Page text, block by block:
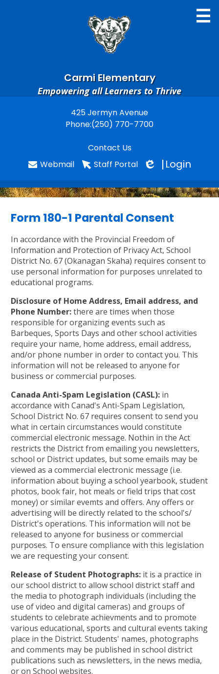
to
main
content
Carmi Elementary
Empowering all Learners to Thrive
Useful
Links
425 Jermyn Avenue
Phone:(250) 770-7700
Contact Us
Webmail
Staff Portal
Edlio
Login
Form 180-1 Parental Consent
In accordance with the Provincial Freedom of
Information and Protection of Privacy Act, School
District No. 67 (Okanagan Skaha) requires consent to
use personal information for purposes unrelated to
educational programs.
Disclosure of Home Address, Email address, and
Phone Number:there are times when those
responsible for organizing events such as
Barbeques, Sports Days and other school activities
require your name, home address, email address,
and/or phone number in order to contact you. This
information will not be released to anyone for
business or commercial purposes.
Canada Anti-Spam Legislation (CASL): in
accordance with Canad's Anti-Spam Legislation,
School District No. 67 requires consent to send you
what in certain circumstances would constitute
commercial electronic message. Nothin in the Act
restricts the District from emailing you newsletters,
school or District updates, but some emails may be
viewed as a commercial electronic message (i.e.
information about buying a school yearbook, student
photos, book fair, hot meals or field trips that cost
money) or similar evemts and offers. Any offers or
advertising will be directly related to the school's/
District's operations. This information will not be
released to anyone for business or commercial
purposes. To ensure compliance with this legislation
we are requesting your consent.
Release of Student Photographs: it is a practice in
our school district to allow school district staff and
the media to photograph individuals (including the
use of video and digital cameras) and groups of
students to celebrate achievments and to promote
various educational, sports and cultural events taking
place in the District. Students' names, photographs
and comments may be published in school district
publications such as newsletters, in the news media,
or on School websites.